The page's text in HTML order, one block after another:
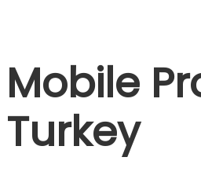
Mobile
Turkey